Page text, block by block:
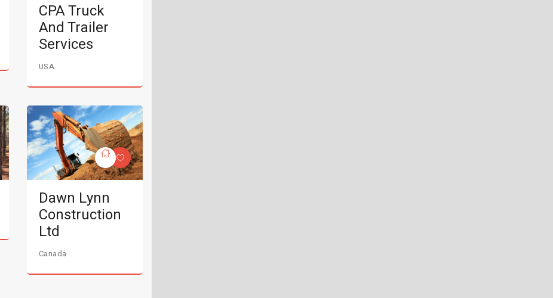
CPA Truck
And Trailer
Services
USA
Dawn Lynn
Construction
Ltd
Canada